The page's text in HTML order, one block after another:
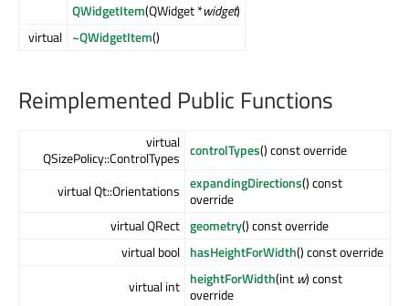
QWidgetItem(QWidget *widget)
virtual ~QWidgetItem()
Reimplemented Public Functions
virtual
QSizePolicy::ControlTypes controlTypes() const override
virtual Qt::Orientations expandingDirections() const
override
virtual QRect geometry() const override
virtual bool hasHeightForWidth() const override
virtual int heightForWidth(int w) const
override